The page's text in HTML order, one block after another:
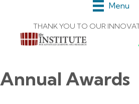
Menu
THANK YOU TO OUR
Annual Awards